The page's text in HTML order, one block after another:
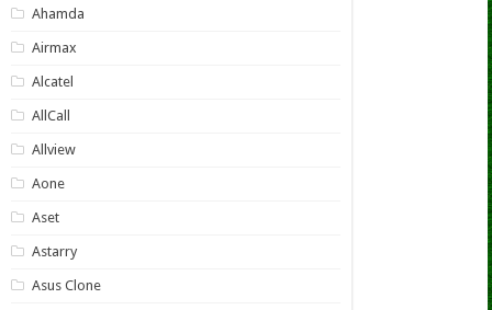
Ahamda
Airmax
Alcatel
AllCall
Allview
Aone
Aset
Astarry
Asus Clone